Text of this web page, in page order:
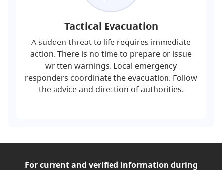
Tactical Evacuation
A sudden threat to life requires immediate
action. There is no time to prepare or issue
written warnings. Local emergency
responders coordinate the evacuation. Follow
the advice and direction of authorities.
For current and verified information during